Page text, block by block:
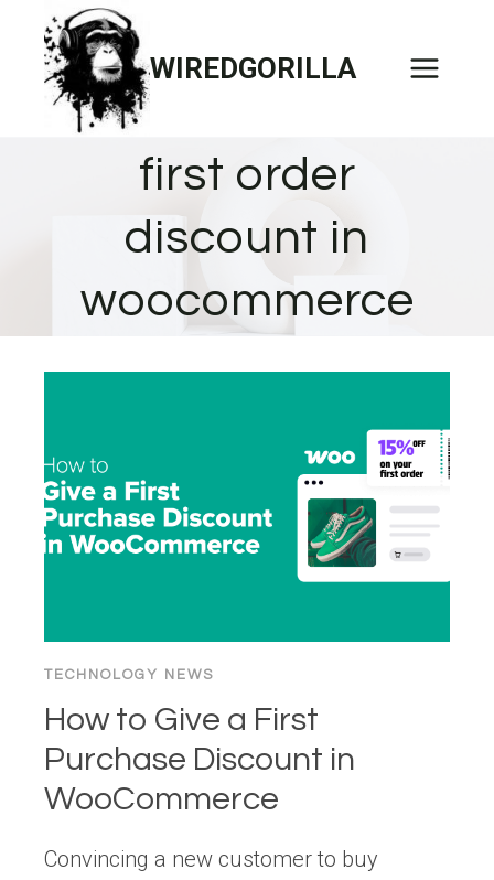
content
WIREDGORILLA
first order
discount in
woocommerce
TECHNOLOGY NEWS
How to Give a First
Purchase Discount in
WooCommerce
Convincing a new customer to buy